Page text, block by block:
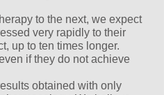
to the next, we expect
very rapidly to their
up to ten times longer.
if they do not achieve
obtained with only